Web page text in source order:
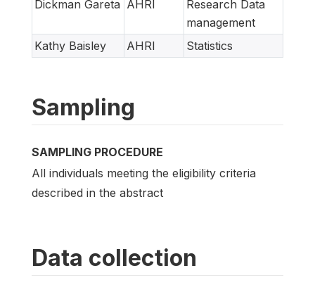
Dickman Gareta AHRI
Research Data
management
Kathy Baisley
AHRI Statistics
Sampling
SAMPLING PROCEDURE
All individuals meeting the eligibility criteria
described in the abstract
Data collection